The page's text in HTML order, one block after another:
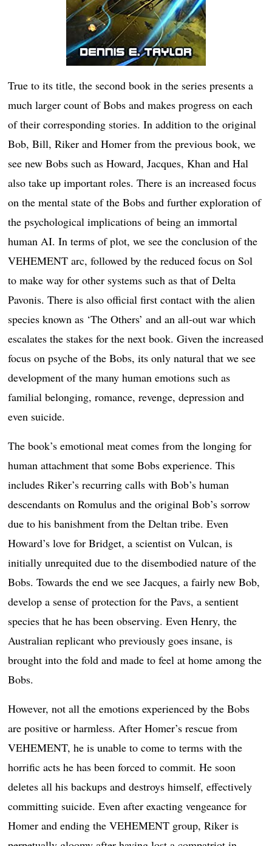
True to its title, the second book in the series presents a
much larger count of Bobs and makes progress on each
of their corresponding stories. In addition to the original
Bob, Bill, Riker and Homer from the previous book, we
see new Bobs such as Howard, Jacques, Khan and Hal
also take up important roles. There is an increased focus
on the mental state of the Bobs and further exploration of
the psychological implications of being an immortal
human AI. In terms of plot, we see the conclusion of the
VEHEMENT arc, followed by the reduced focus on Sol
to make way for other systems such as that of Delta
Pavonis. There is also official first contact with the alien
species known as ‘The Others’ and an all-out war which
escalates the stakes for the next book. Given the increased
focus on psyche of the Bobs, its only natural that we see
development of the many human emotions such as
familial belonging, romance, revenge, depression and
even suicide.
The book’s emotional meat comes from the longing for
human attachment that some Bobs experience. This
includes Riker’s recurring calls with Bob’s human
descendants on Romulus and the original Bob’s sorrow
due to his banishment from the Deltan tribe. Even
Howard’s love for Bridget, a scientist on Vulcan, is
initially unrequited due to the disembodied nature of the
Bobs. Towards the end we see Jacques, a fairly new Bob,
develop a sense of protection for the Pavs, a sentient
species that he has been observing. Even Henry, the
Australian replicant who previously goes insane, is
brought into the fold and made to feel at home among the
Bobs.
However, not all the emotions experienced by the Bobs
are positive or harmless. After Homer’s rescue from
VEHEMENT, he is unable to come to terms with the
horrific acts he has been forced to commit. He soon
deletes all his backups and destroys himself, effectively
committing suicide. Even after exacting vengeance for
Homer and ending the VEHEMENT group, Riker is